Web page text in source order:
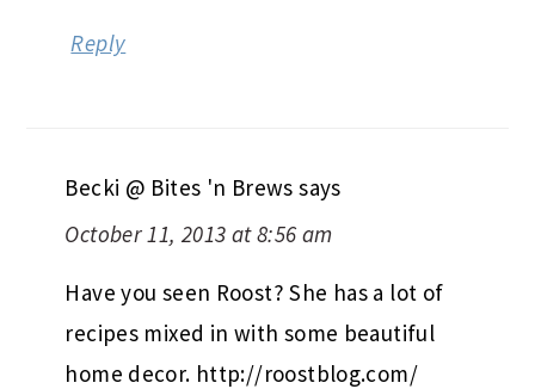
Reply
Becki @ Bites 'n Brews says
October 11, 2013 at 8:56 am
Have you seen Roost? She has a lot of
recipes mixed in with some beautiful
home decor. http://roostblog.com/